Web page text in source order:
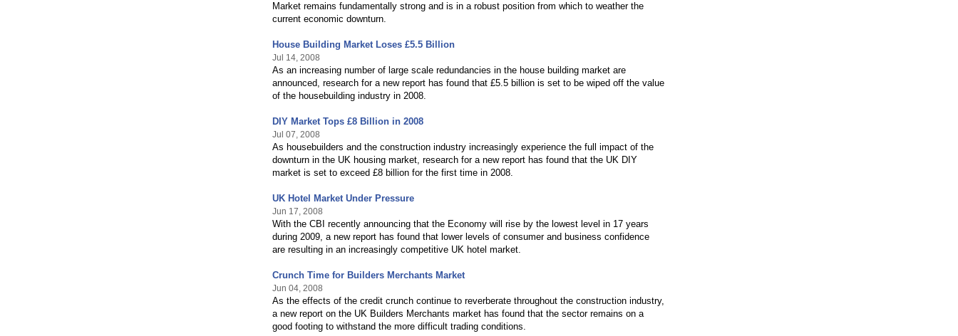
Market remains fundamentally strong and is in a robust position from which to weather the
current economic downturn.
House Building Market Loses £5.5 Billion
Jul 14, 2008
As an increasing number of large scale redundancies in the house building market are
announced, research for a new report has found that £5.5 billion is set to be wiped off the value
of the housebuilding industry in 2008.
DIY Market Tops £8 Billion in 2008
Jul 07, 2008
As housebuilders and the construction industry increasingly experience the full impact of the
downturn in the UK housing market, research for a new report has found that the UK DIY
market is set to exceed £8 billion for the first time in 2008.
UK Hotel Market Under Pressure
Jun 17, 2008
With the CBI recently announcing that the Economy will rise by the lowest level in 17 years
during 2009, a new report has found that lower levels of consumer and business confidence
are resulting in an increasingly competitive UK hotel market.
Crunch Time for Builders Merchants Market
Jun 04, 2008
As the effects of the credit crunch continue to reverberate throughout the construction industry,
a new report on the UK Builders Merchants market has found that the sector remains on a
good footing to withstand the more difficult trading conditions.